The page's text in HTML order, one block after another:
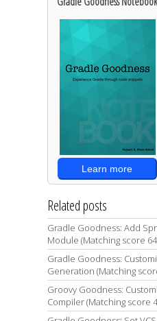
Learn more
Related posts
Gradle Goodness: Add
Module (Matching score
Gradle Goodness:
Generation (Matching
Groovy Goodness:
Compiler (Matching score